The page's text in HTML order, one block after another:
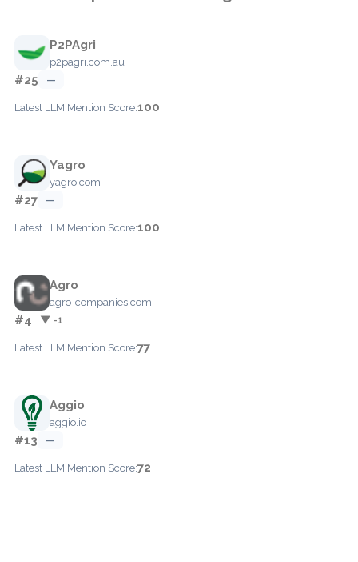
P2PAgri
p2pagri.com.au
#25 —
Latest LLM Mention Score:100
Yagro
yagro.com
#27 —
Latest LLM Mention Score:100
Agro
agro-companies.com
#4 ▼ -1
Latest LLM Mention Score:77
Aggio
aggio.io
#13 —
Latest LLM Mention Score:72